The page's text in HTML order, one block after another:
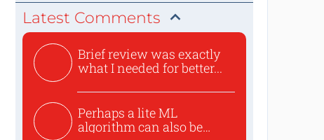
Latest Comments
Brief review was exactly
what I needed for better...
Perhaps a lite ML
algorithm can also be